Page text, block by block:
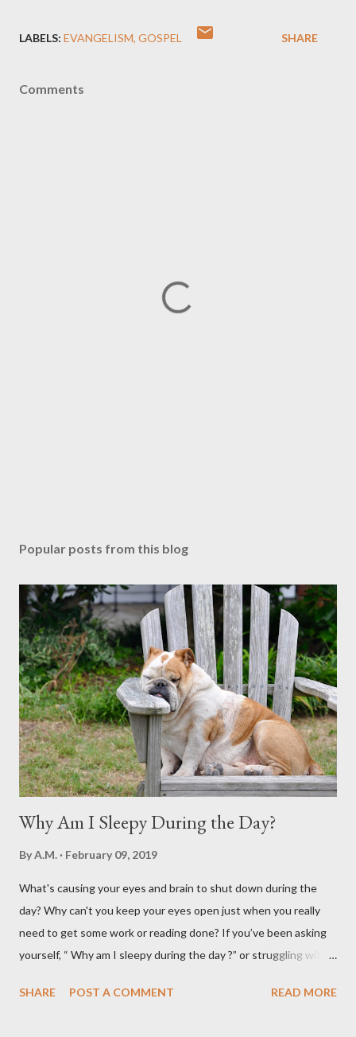
LABELS: EVANGELISM GOSPEL SHARE
Comments
Popular posts from this blog
Why Am I Sleepy During the Day?
ByA.M. February 09, 2019
What's causing your eyes and brain to shut down during the
day? Why can't you keep your eyes open just when you really
need to get some work or reading done? If you’ve been asking
yourself, “ Why am I sleepy during the day ?” or struggling with
of people deal with daytime sleepiness that makes it hard to
SHARE POST A COMMENT READ MORE